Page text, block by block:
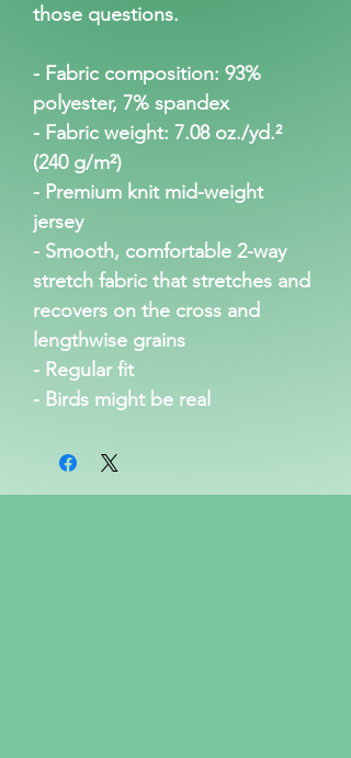
those questions.
- Fabric composition: 93%
polyester, 7% spandex
- Fabric weight: 7.08 oz./yd.²
(240 g/m²)
- Premium knit mid-weight
jersey
- Smooth, comfortable 2-way
stretch fabric that stretches and
recovers on the cross and
lengthwise grains
- Regular fit
- Birds might be real